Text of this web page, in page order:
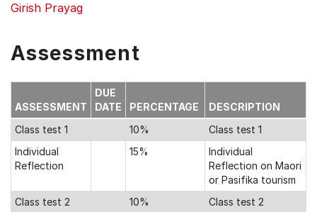
Girish Prayag
Assessment
ASSESSMENT
DUE
DATE
PERCENTAGE
DESCRIPTION
Class test 1
10%
Class test 1
Individual
Reflection
15%
Individual
Reflection on Maori
or Pasifika tourism
Class test 2
10%
Class test 2